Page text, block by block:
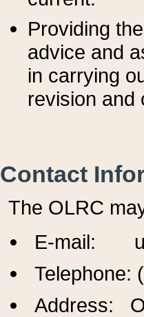
Providing
advice and
in carrying
revision and
Contact
The OLRC
E-mail:
Telephone:
Address: